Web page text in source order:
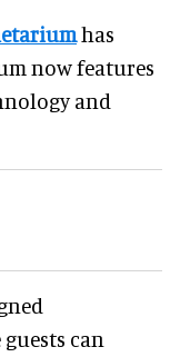
has
now features
and
can